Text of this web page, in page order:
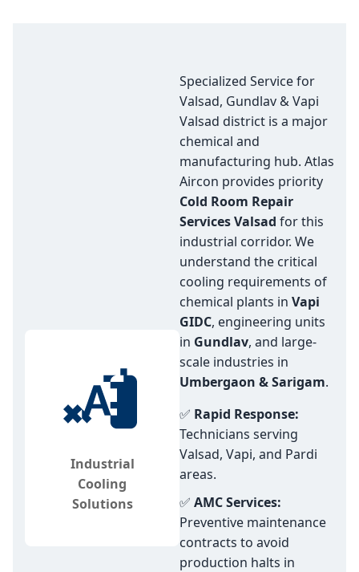
Specialized Service for
Valsad, Gundlav & Vapi
Valsad district is a major
chemical and
manufacturing hub. Atlas
Aircon provides priority
Cold Room Repair
Services Valsad for this
industrial corridor. We
understand the critical
cooling requirements of
chemical plants in Vapi
GIDC, engineering units
in Gundlav, and large-
scale industries in
Umbergaon & Sarigam.
✅ Rapid Response:
Technicians serving
Valsad, Vapi, and Pardi
areas.
✅ AMC Services:
Preventive maintenance
contracts to avoid
production halts in
Industrial
Cooling
Solutions